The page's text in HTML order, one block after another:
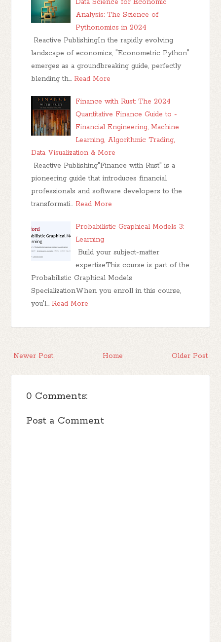
Data Science for Economic
Analysis: The Science of
Pythonomics in 2024
Reactive PublishingIn the rapidly evolving
landscape of economics, "Econometric Python"
emerges as a groundbreaking guide, perfectly
blending th… Read More
Finance with Rust: The 2024
Quantitative Finance Guide to -
Financial Engineering, Machine
Learning, Algorithmic Trading,
Data Visualization & More
Reactive Publishing"Finance with Rust" is a
pioneering guide that introduces financial
professionals and software developers to the
transformati… Read More
Probabilistic Graphical Models 3:
Learning
Build your subject-matter
expertiseThis course is part of the
Probabilistic Graphical Models
SpecializationWhen you enroll in this course,
you'l… Read More
Newer Post Older Post
Home
0 Comments:
Post a Comment